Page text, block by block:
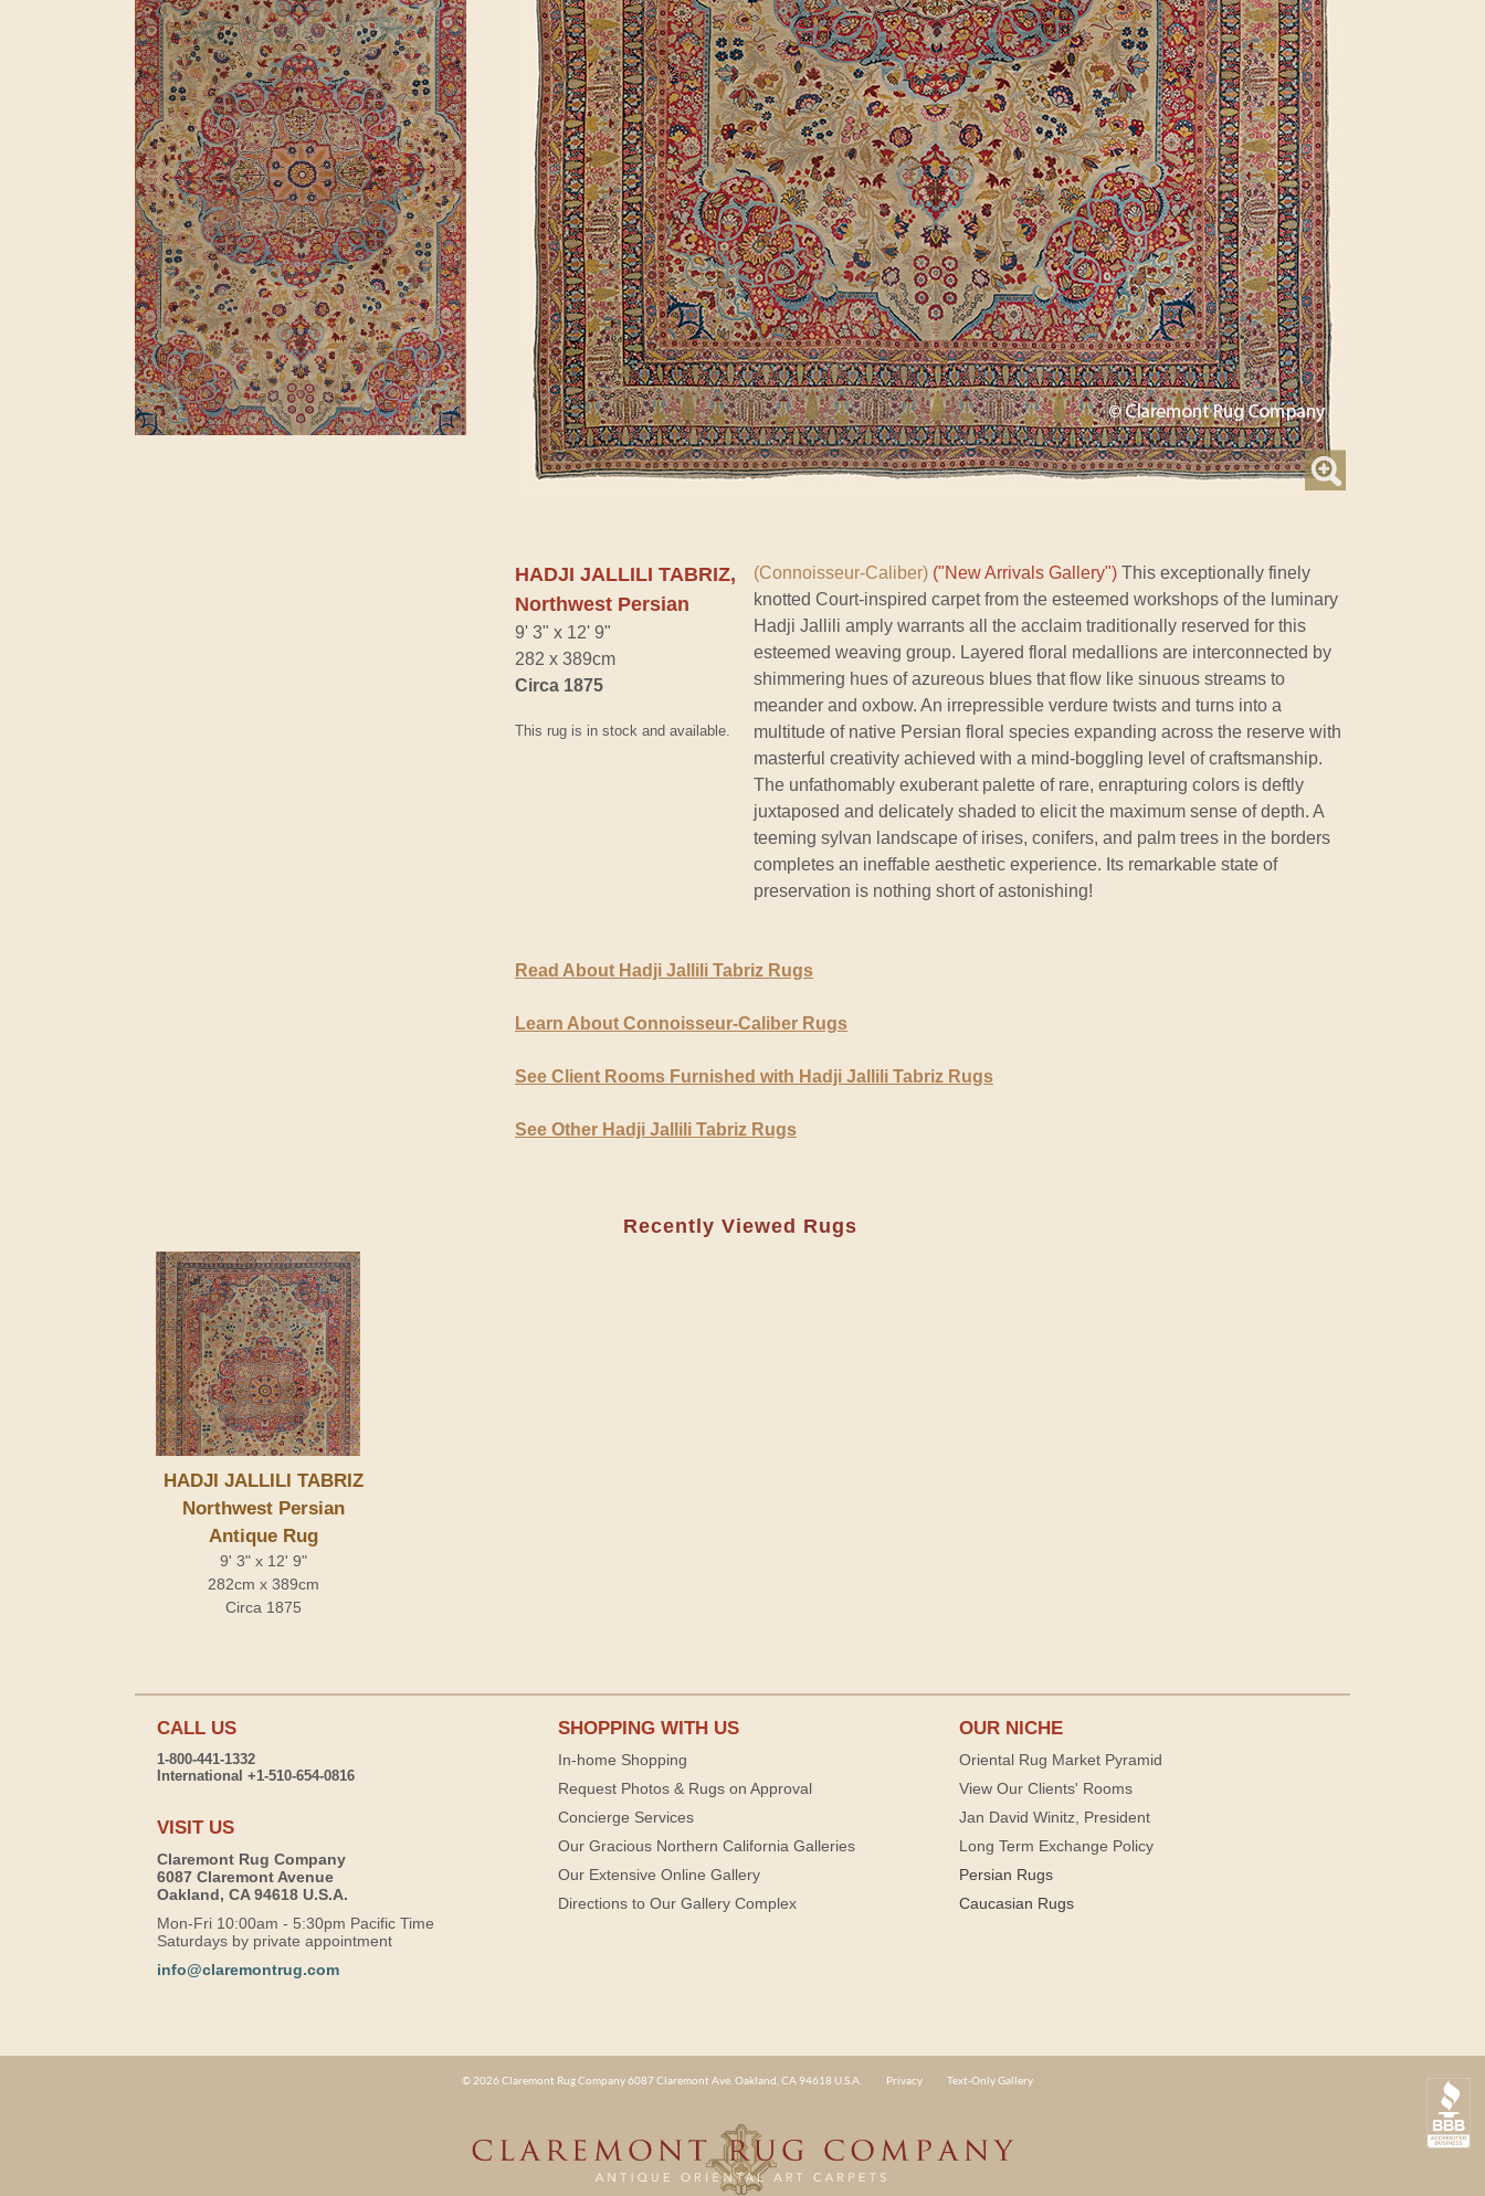
HADJI JALLILI TABRIZ,
Northwest Persian
9' 3" x 12' 9"
282 x 389cm
Circa 1875
This rug is in stock and available.
(Connoisseur-Caliber) ("New Arrivals Gallery") This exceptionally finely
knotted Court-inspired carpet from the esteemed workshops of the luminary
Hadji Jallili amply warrants all the acclaim traditionally reserved for this
esteemed weaving group. Layered floral medallions are interconnected by
shimmering hues of azureous blues that flow like sinuous streams to
meander and oxbow. An irrepressible verdure twists and turns into a
multitude of native Persian floral species expanding across the reserve with
masterful creativity achieved with a mind-boggling level of craftsmanship.
The unfathomably exuberant palette of rare, enrapturing colors is deftly
juxtaposed and delicately shaded to elicit the maximum sense of depth. A
teeming sylvan landscape of irises, conifers, and palm trees in the borders
completes an ineffable aesthetic experience. Its remarkable state of
preservation is nothing short of astonishing!
Read About Hadji Jallili Tabriz Rugs
Learn About Connoisseur-Caliber Rugs
See Client Rooms Furnished with Hadji Jallili Tabriz Rugs
See Other Hadji Jallili Tabriz Rugs
Recently Viewed Rugs
HADJI JALLILI TABRIZ
Northwest Persian
Antique Rug
9' 3" x 12' 9"
282cm x 389cm
Circa 1875
CALL US
1-800-441-1332
International +1-510-654-0816
VISIT US
Claremont Rug Company
6087 Claremont Avenue
Oakland, CA 94618 U.S.A.
Mon-Fri 10:00am - 5:30pm Pacific Time
Saturdays by private appointment
info@claremontrug.com
SHOPPING WITH US
In-home Shopping
Request Photos & Rugs on Approval
Concierge Services
Our Gracious Northern California Galleries
Our Extensive Online Gallery
Directions to Our Gallery Complex
OUR NICHE
Oriental Rug Market Pyramid
View Our Clients' Rooms
Jan David Winitz, President
Long Term Exchange Policy
Persian Rugs
Caucasian Rugs
© 2026 Claremont Rug Company 6087 Claremont Ave. Oakland, CA 94618 U.S.A. Privacy Text-Only Gallery